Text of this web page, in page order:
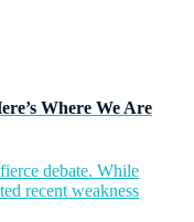
Where We Are
debate. While
recent weakness